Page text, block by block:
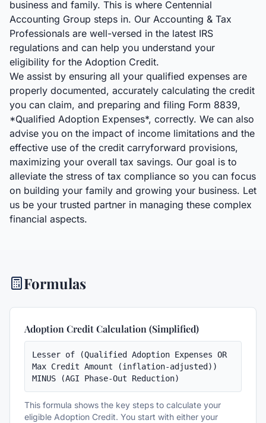
business and family. This is where Centennial
Accounting Group steps in. Our Accounting & Tax
Professionals are well-versed in the latest IRS
regulations and can help you understand your
eligibility for the Adoption Credit.
We assist by ensuring all your qualified expenses are
properly documented, accurately calculating the credit
you can claim, and preparing and filing Form 8839,
*Qualified Adoption Expenses*, correctly. We can also
advise you on the impact of income limitations and the
effective use of the credit carryforward provisions,
maximizing your overall tax savings. Our goal is to
alleviate the stress of tax compliance so you can focus
on building your family and growing your business. Let
us be your trusted partner in managing these complex
financial aspects.
Formulas
Adoption Credit Calculation (Simplified)
Lesser of (Qualified Adoption Expenses OR
Max Credit Amount (inflation-adjusted))
MINUS (AGI Phase-Out Reduction)
This formula shows the key steps to calculate your
eligible Adoption Credit. You start with either your